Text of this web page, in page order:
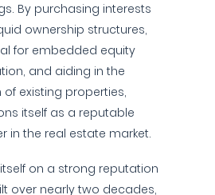
By purchasing interests
ownership structures,
for embedded equity
and aiding in the
existing properties,
itself as a reputable
in the real estate market.
on a strong reputation
over nearly two decades,